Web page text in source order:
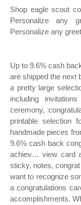
Shop eagle scout
Personalize any
Personalize any
Up to 9.6% cash
are shipped the next
a pretty large
including
ceremony,
printable selection
handmade pieces
9.6% cash back
achiev… view card
sticky, notes,
want to recognize
a congratulations
accomplishments.